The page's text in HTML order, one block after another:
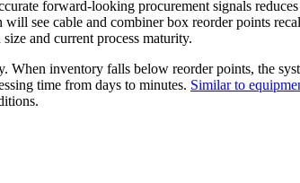
forward-looking procurement signals
see cable and combiner box reorder points
and current process maturity.
inventory falls below reorder points, the
time from days to minutes. Similar to